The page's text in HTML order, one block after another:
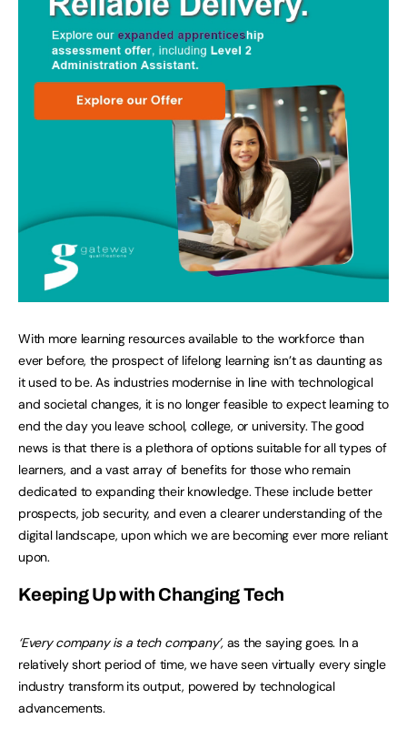
With more learning resources available to the workforce than
ever before, the prospect of lifelong learning isn’t as daunting as
it used to be. As industries modernise in line with technological
and societal changes, it is no longer feasible to expect learning to
end the day you leave school, college, or university. The good
news is that there is a plethora of options suitable for all types of
learners, and a vast array of benefits for those who remain
dedicated to expanding their knowledge. These include better
prospects, job security, and even a clearer understanding of the
digital landscape, upon which we are becoming ever more reliant
upon.
Keeping Up with Changing Tech
‘Every company is a tech company’,as the saying goes. In a
relatively short period of time, we have seen virtually every single
industry transform its output, powered by technological
advancements.